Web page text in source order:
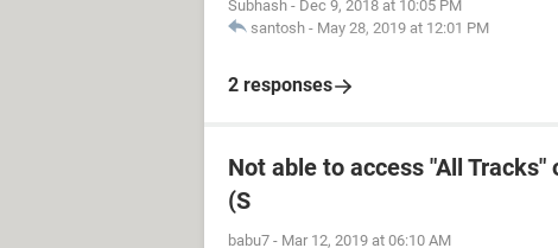
Subhash - Dec 9, 2018 at 10:05 PM
santosh - May 28, 2019 at 12:01 PM
2 responses
Not able to access "All
(S
babu7 - Mar 12, 2019 at 06:10 AM